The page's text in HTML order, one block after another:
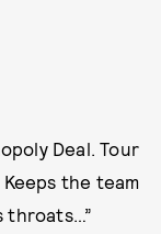
Deal. Tour
the team
throats…”